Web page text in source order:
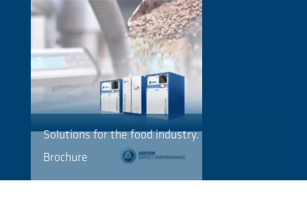
Solutions for the food industry.
Brochure